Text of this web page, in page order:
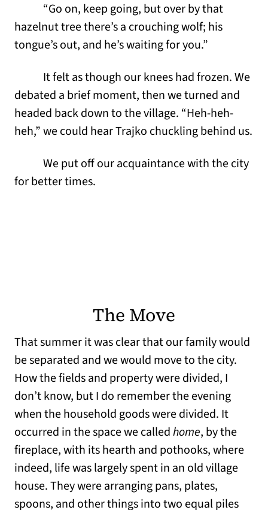
“Go on, keep going, but over by that
hazelnut tree there’s a crouching wolf; his
tongue’s out, and he’s waiting for you.”
It felt as though our knees had frozen. We
debated a brief moment, then we turned and
headed back down to the village. “Heh-heh-
heh,” we could hear Trajko chuckling behind us.
We put off our acquaintance with the city
for better times.
The Move
That summer it was clear that our family would
be separated and we would move to the city.
How the fields and property were divided, I
don’t know, but I do remember the evening
when the household goods were divided. It
occurred in the space we calledhome, by the
fireplace, with its hearth and pothooks, where
indeed, life was largely spent in an old village
house. They were arranging pans, plates,
spoons, and other things into two equal piles